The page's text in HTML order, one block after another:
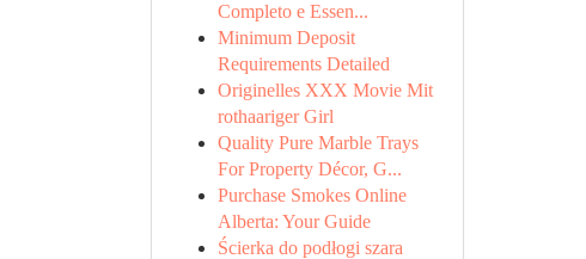
Completo e Essen...
Minimum Deposit
Requirements Detailed
Originelles XXX Movie Mit
rothaariger Girl
Quality Pure Marble Trays
For Property Décor, G...
Purchase Smokes Online
Alberta: Your Guide
Ścierka do podłogi szara